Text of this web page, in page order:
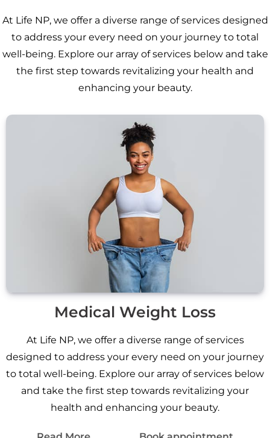
At Life NP, we offer a diverse range of services designed
to address your every need on your journey to total
well-being. Explore our array of services below and take
the first step towards revitalizing your health and
enhancing your beauty.
Medical Weight Loss
At Life NP, we offer a diverse range of services
designed to address your every need on your journey
to total well-being. Explore our array of services below
and take the first step towards revitalizing your
health and enhancing your beauty.